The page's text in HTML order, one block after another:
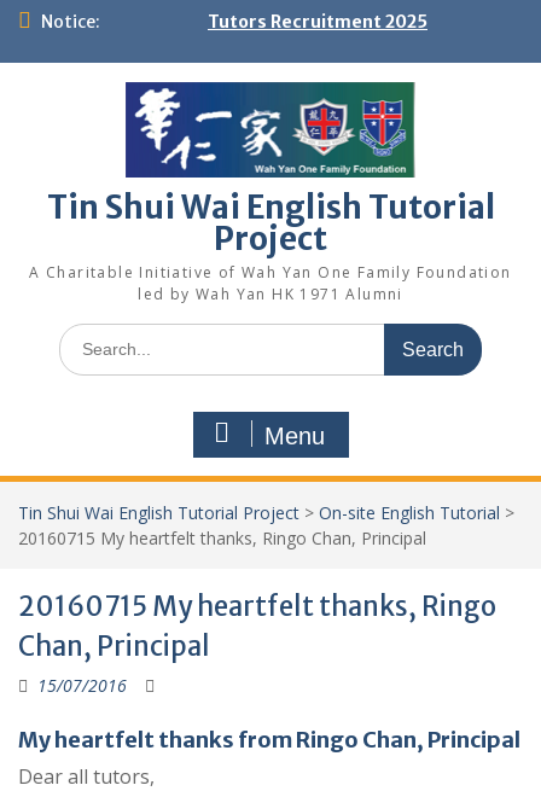
Skip
content
Notice: Tutors Recruitment 2025
Tin Shui Wai English Tutorial
Project
A Charitable Initiative of Wah Yan One Family Foundation
led by Wah Yan HK 1971 Alumni
Search
for:
Menu
Tin Shui Wai English Tutorial Project > On-site English Tutorial >
20160715 My heartfelt thanks, Ringo Chan, Principal
20160715 My heartfelt thanks, Ringo
Chan, Principal
15/07/2016
My heartfelt thanks from Ringo Chan, Principal
Dear all tutors,